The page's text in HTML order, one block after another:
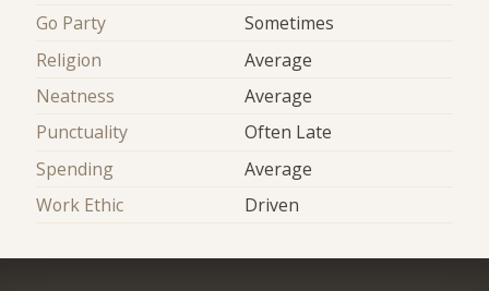
Go Party
Sometimes
Religion
Average
Neatness
Average
Punctuality
Often Late
Spending
Average
Work Ethic
Driven